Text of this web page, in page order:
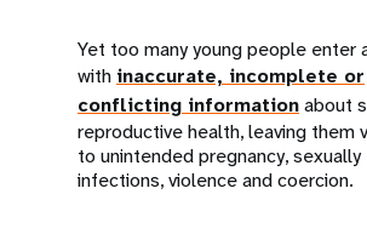
Yet too many young people enter
with inaccurate, incomplete or
conflicting informationabout
reproductive health, leaving them
to unintended pregnancy,
infections, violence and coercion.